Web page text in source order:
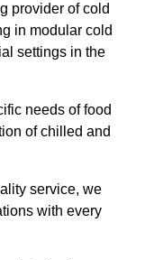
provider of cold
in modular cold
settings in the
needs of food
of chilled and
service, we
with every